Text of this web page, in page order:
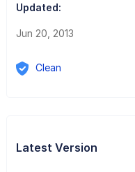
Updated:
Jun 20, 2013
Clean
Latest Version